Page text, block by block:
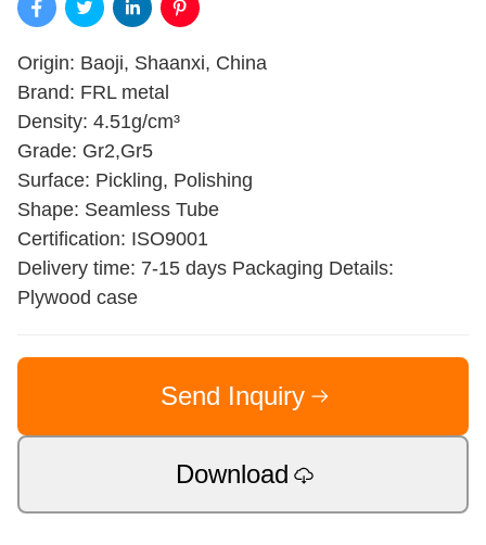
Origin: Baoji, Shaanxi, China
Brand: FRL metal
Density: 4.51g/cm³
Grade: Gr2,Gr5
Surface: Pickling, Polishing
Shape: Seamless Tube
Certification: ISO9001
Delivery time: 7-15 days Packaging Details:
Plywood case
Send Inquiry
Download